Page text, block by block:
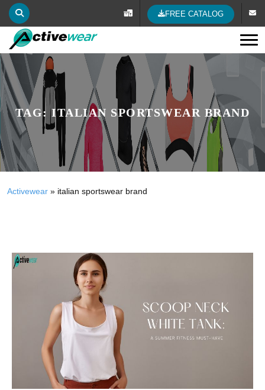
FREE CATALOG
TAG:ITALIAN SPORTSWEAR BRAND
Activewear » italian sportswear brand